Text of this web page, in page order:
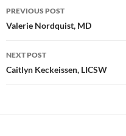
Post
navigation
PREVIOUS POST
Valerie Nordquist, MD
NEXT POST
Caitlyn Keckeissen, LICSW